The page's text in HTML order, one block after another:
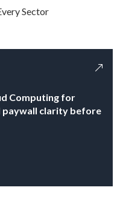
Sector
Computing for
paywall clarity before